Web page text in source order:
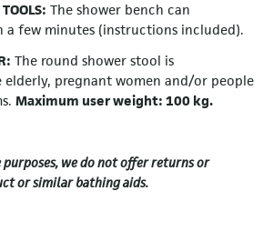
The shower bench can
a few minutes (instructions included).
The round shower stool is
pregnant women and/or people
Maximum user weight: 100 kg.
purposes, we do not offer returns or
or similar bathing aids.